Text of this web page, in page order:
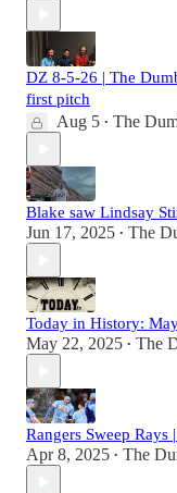
DZ 8-5-26 | The
first pitch
Aug 5 • The
Blake saw Lindsay
Jun 17, 2025 • The
Today in History:
May 22, 2025 • The
Rangers Sweep Rays
Apr 8, 2025 • The